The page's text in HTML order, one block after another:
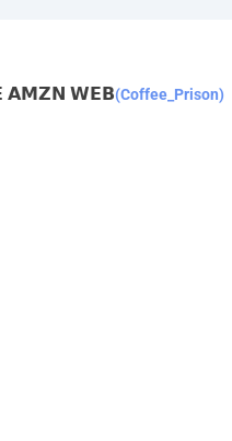
𝗔𝗠𝗭𝗡 𝗪𝗘𝗕(Coffee_Prison)